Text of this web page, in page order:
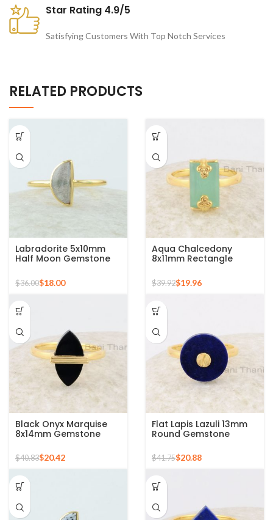
Star Rating 4.9/5
Satisfying Customers With Top Notch Services
RELATED PRODUCTS
Labradorite 5x10mm
Half Moon Gemstone
Silver Ring
$36.00$18.00
Aqua Chalcedony
8x11mm Rectangle
Sterling Silver Ring
$39.92$19.96
Black Onyx Marquise
8x14mm Gemstone
Gold Plated Ring
$40.83$20.42
Flat Lapis Lazuli 13mm
Round Gemstone
Silver Ring
$41.75$20.88